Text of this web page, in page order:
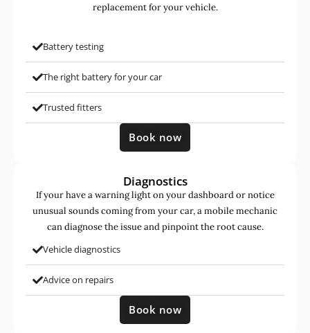
replacement for your vehicle.
Battery testing
The right battery for your car
Trusted fitters
Book now
Diagnostics
If your have a warning light on your dashboard or notice
unusual sounds coming from your car, a mobile mechanic
can diagnose the issue and pinpoint the root cause.
Vehicle diagnostics
Advice on repairs
Book now